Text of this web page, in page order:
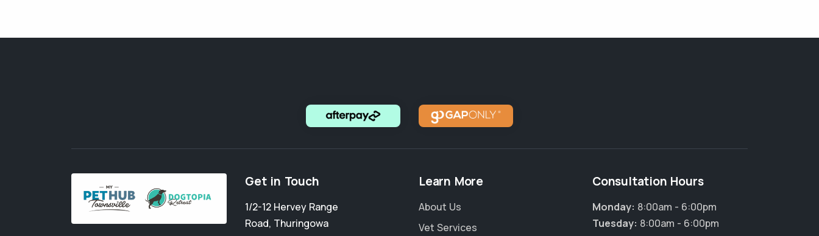
Hi! Click me to book an appointment
Get in Touch
1/2-12 Hervey Range
Road, Thuringowa
Learn More
About Us
Vet Services
Consultation Hours
Monday: 8:00am - 6:00pm
Tuesday: 8:00am - 6:00pm